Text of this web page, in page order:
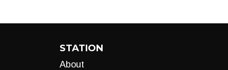
STATION
About